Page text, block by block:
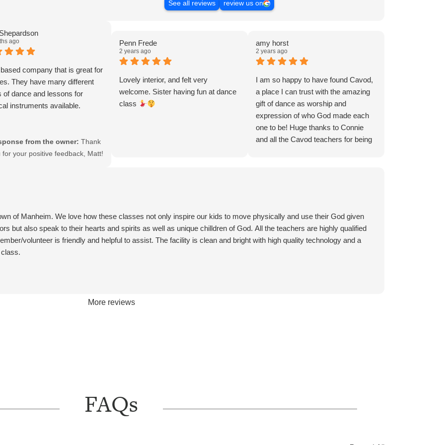
See all reviews review us on
ago
company that is great for
They have many different
of dance and lessons for
instruments available.
from the owner: Thank
for your positive feedback, Matt!
to provide enriching
for all ages. We look
to seeing you again at our
Penn Frede
2 years ago
Lovely interior, and felt very
welcome. Sister having fun at dance
class
amy horst
2 years ago
I am so happy to have found Cavod,
a place I can trust with the amazing
gift of dance as worship and
expression of who God made each
one to be! Huge thanks to Connie
and all the Cavod teachers for being
and she started various dance
classes at Cavod when she was 16.
Thank you Cavod for welcoming
of Manheim. We love how these classes not only inspire our kids to move physically and use their God given
but also speak to their hearts and spirits as well as unique chilldren of God. All the teachers are highly qualified
volunteer is friendly and helpful to assist. The facility is clean and bright with high quality technology and a
More reviews
FAQs